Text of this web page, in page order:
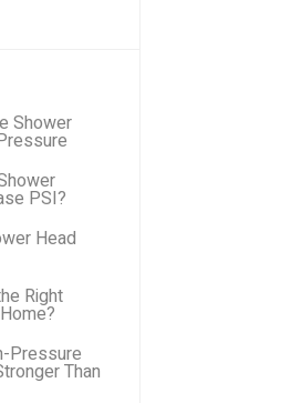
Shower
PSI?
Head
Right
Pressure
Than